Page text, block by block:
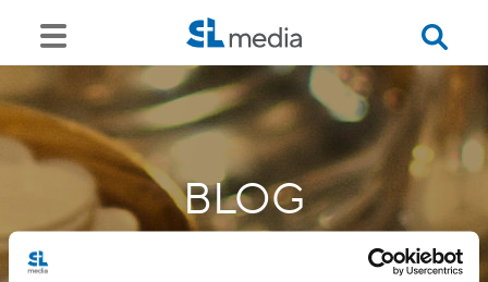
BLOG